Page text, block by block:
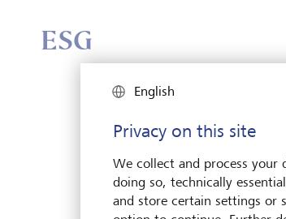
ESG
English
Privacy on this site
We collect and process
doing so, technically
and store certain settings or